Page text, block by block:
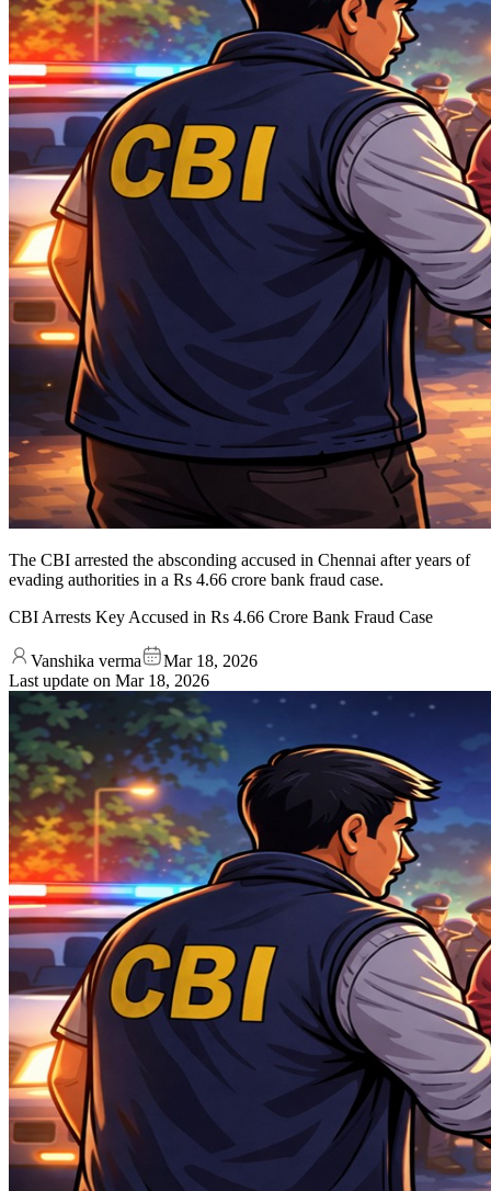
The CBI arrested the absconding accused in Chennai after years of
evading authorities in a Rs 4.66 crore bank fraud case.
CBI Arrests Key Accused in Rs 4.66 Crore Bank Fraud Case
Vanshika verma
Mar 18, 2026
Last update on Mar 18, 2026